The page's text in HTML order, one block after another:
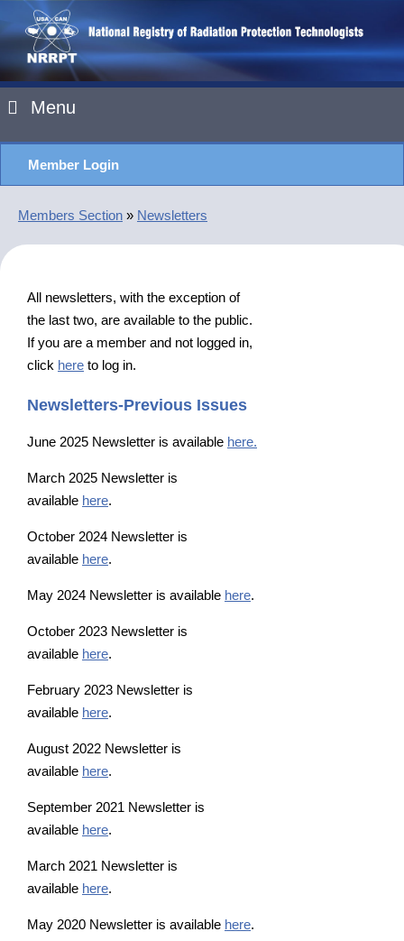
Menu
Member Login
Members Section » Newsletters
All newsletters, with the exception of
the last two, are available to the public.
If you are a member and not logged in,
click here to log in.
Newsletters-Previous Issues
June 2025 Newsletter is available here.
March 2025 Newsletter is
available here.
October 2024 Newsletter is
available here.
May 2024 Newsletter is available here.
October 2023 Newsletter is
available here.
February 2023 Newsletter is
available here.
August 2022 Newsletter is
available here.
September 2021 Newsletter is
available here.
March 2021 Newsletter is
available here.
May 2020 Newsletter is available here.